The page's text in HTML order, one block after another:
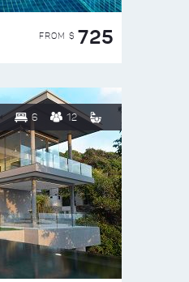
FROM $ 725
6 12